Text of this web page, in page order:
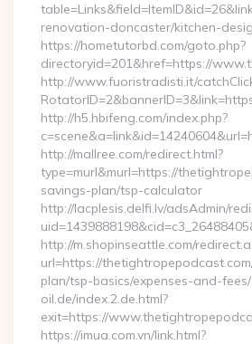
renovation-doncaster/kitchen-
https://hometutorbd.com/goto.php?
directoryid=201&href=https://
http://www.fuoristradisti.it/
http://h5.hbifeng.com/index.php?
http://mallree.com/redirect.html?
type=murl&murl=https://
savings-plan/tsp-calculator
http://lacplesis.delfi.lv/adsAdmin/
http://m.shopinseattle.com/
url=https://
plan/tsp-basics/expenses-and-
oil.de/index.2.de.html?
exit=https://
https://imua.com.vn/link.html?